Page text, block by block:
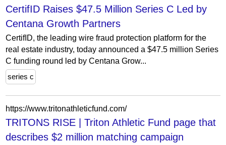
CertifID Raises $47.5 Million Series C Led by
Centana Growth Partners
CertifID, the leading wire fraud protection platform for the
real estate industry, today announced a $47.5 million Series
C funding round led by Centana Grow...
series c
https://www.tritonathleticfund.com/
TRITONS RISE | Triton Athletic Fund page that
describes $2 million matching campaign